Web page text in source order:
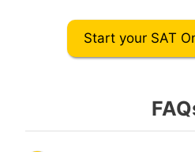
Start your SAT